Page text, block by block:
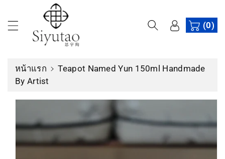
(0)
หน้าแรก
Teapot Named Yun 150ml Handmade
By Artist
ป
ยั
ข้
มู
ล